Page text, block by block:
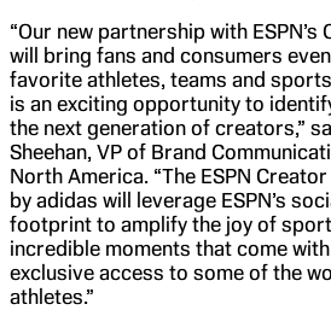
“Our new partnership with
will bring fans and consumers
favorite athletes, teams and
is an exciting opportunity to
the next generation of creators,”
Sheehan, VP of Brand
North America. “The ESPN
by adidas will leverage ESPN’s
footprint to amplify the joy of
incredible moments that come
exclusive access to some of the
athletes.”